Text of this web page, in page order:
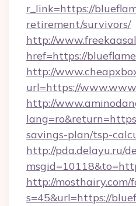
r_link=https://
retirement/survivors/
http://
href=https://
http://
url=https://
http://
savings-plan/tsp-
http://pda.delayu.ru/
http://mosthairy.com/
s=45&url=https://